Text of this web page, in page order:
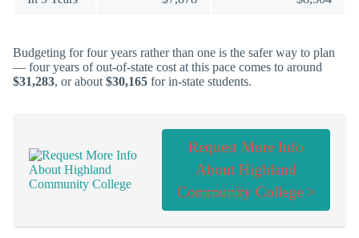
Budgeting for four years rather than one is the safer way to plan
— four years of out-of-state cost at this pace comes to around
$31,283, or about $30,165 for in-state students.
Request More Info
About Highland
Community College >